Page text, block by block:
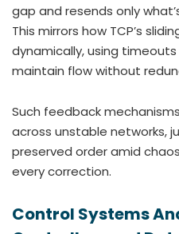
gap and resends only
This mirrors how TCP’s
dynamically, using
maintain flow without
Such feedback
across unstable networks,
preserved order amid
every correction.
Control Systems